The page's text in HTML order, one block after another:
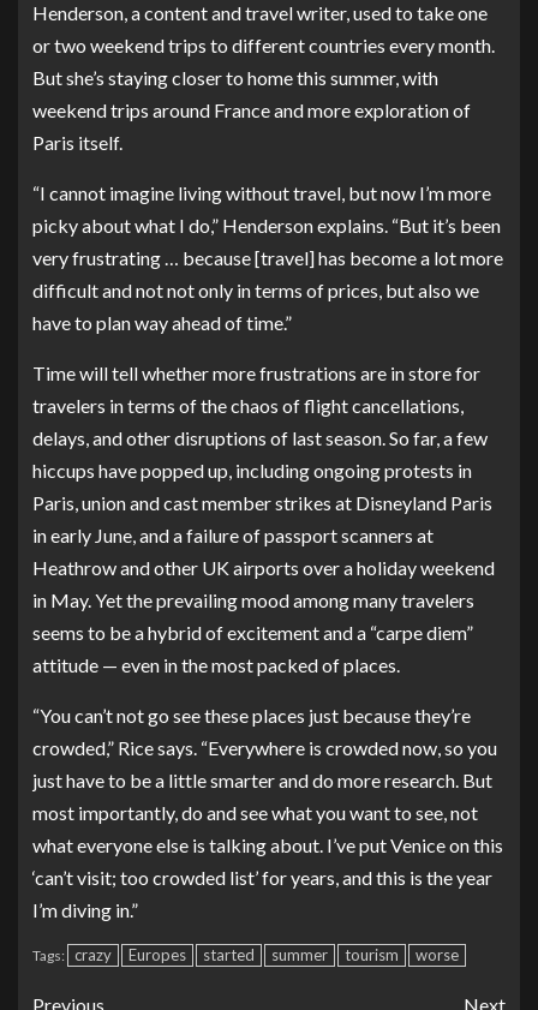
Henderson, a content and travel writer, used to take one
or two weekend trips to different countries every month.
But she’s staying closer to home this summer, with
weekend trips around France and more exploration of
Paris itself.
“I cannot imagine living without travel, but now I’m more
picky about what I do,” Henderson explains. “But it’s been
very frustrating … because [travel] has become a lot more
difficult and not not only in terms of prices, but also we
have to plan way ahead of time.”
Time will tell whether more frustrations are in store for
travelers in terms of the chaos of flight cancellations,
delays, and other disruptions of last season. So far, a few
hiccups have popped up, includingongoing protests in
Paris, union and cast memberstrikes at Disneyland Paris
in early June, and a failure of passport scanners at
Heathrow and other UK airports over a holiday weekend
in May. Yet the prevailing mood among many travelers
seems to be a hybrid of excitement and a “carpe diem”
attitude — even in the most packed of places.
“You can’t not go see these places just because they’re
crowded,” Rice says. “Everywhere is crowded now, so you
just have to be a little smarter and do more research. But
most importantly, do and see what you want to see, not
what everyone else is talking about. I’ve put Venice on this
‘can’t visit; too crowded list’ for years, and this is the year
I’m diving in.”
Tags: crazy Europes started summer tourism worse
Previous Next